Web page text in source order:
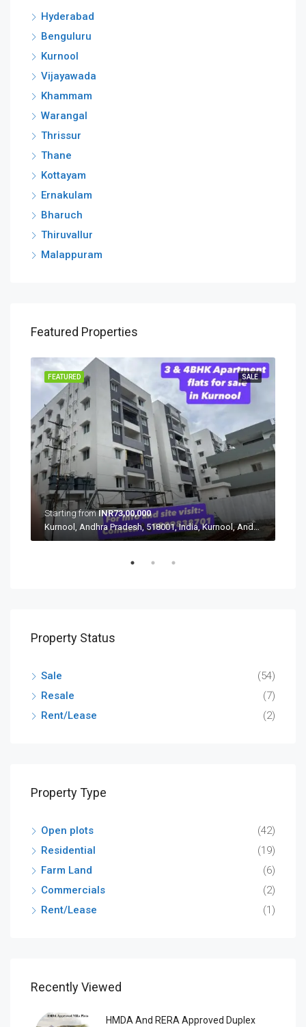
Hyderabad
Benguluru
Kurnool
Vijayawada
Khammam
Warangal
Thrissur
Thane
Kottayam
Ernakulam
Bharuch
Thiruvallur
Malappuram
Featured Properties
SALE
FEATURED
Starting fromINR73,00,000
Kurnool, Andhra Pradesh, 518001, India, Kurnool, Andhra Pradesh, 518001, India
Property Status
Sale
(54)
Resale
(7)
Rent/Lease
(2)
Property Type
Open plots
(42)
Residential
(19)
Farm Land
(6)
Commercials
(2)
Rent/Lease
(1)
Recently Viewed
HMDA And RERA Approved Duplex